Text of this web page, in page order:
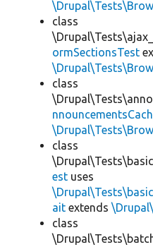
class
ormSectionsTest
class
class
est uses
ait extends
class